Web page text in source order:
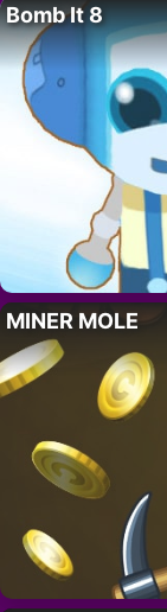
Bomb It 8
MINER MOLE